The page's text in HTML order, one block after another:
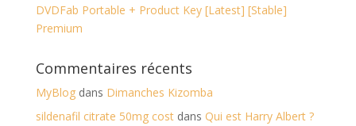
DVDFab Portable + Product Key [Latest] [Stable]
Premium
Commentaires récents
MyBlogdans Dimanches Kizomba
sildenafil citrate 50mg costdans Qui est Harry Albert ?